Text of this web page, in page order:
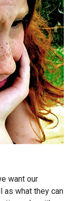
want our
as what they can